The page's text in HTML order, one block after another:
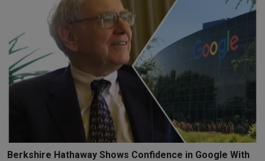
Berkshire Hathaway Shows Confidence in Google With